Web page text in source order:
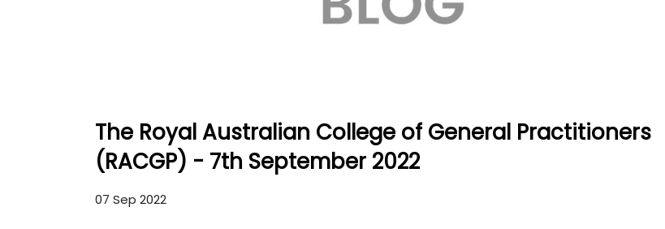
The Royal Australian College of General Practitioners
(RACGP) - 7th September 2022
07 Sep 2022